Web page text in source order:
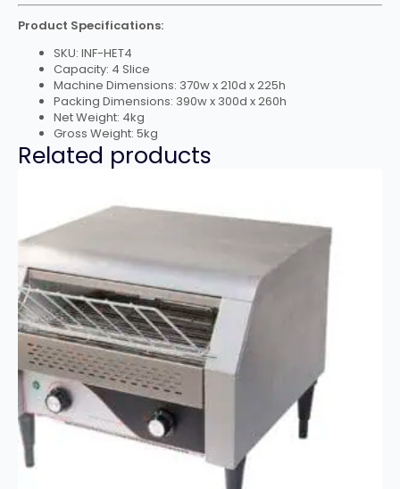
Product Specifications:
SKU: INF-HET4
Capacity: 4 Slice
Machine Dimensions: 370w x 210d x 225h
Packing Dimensions: 390w x 300d x 260h
Net Weight: 4kg
Gross Weight: 5kg
Related products